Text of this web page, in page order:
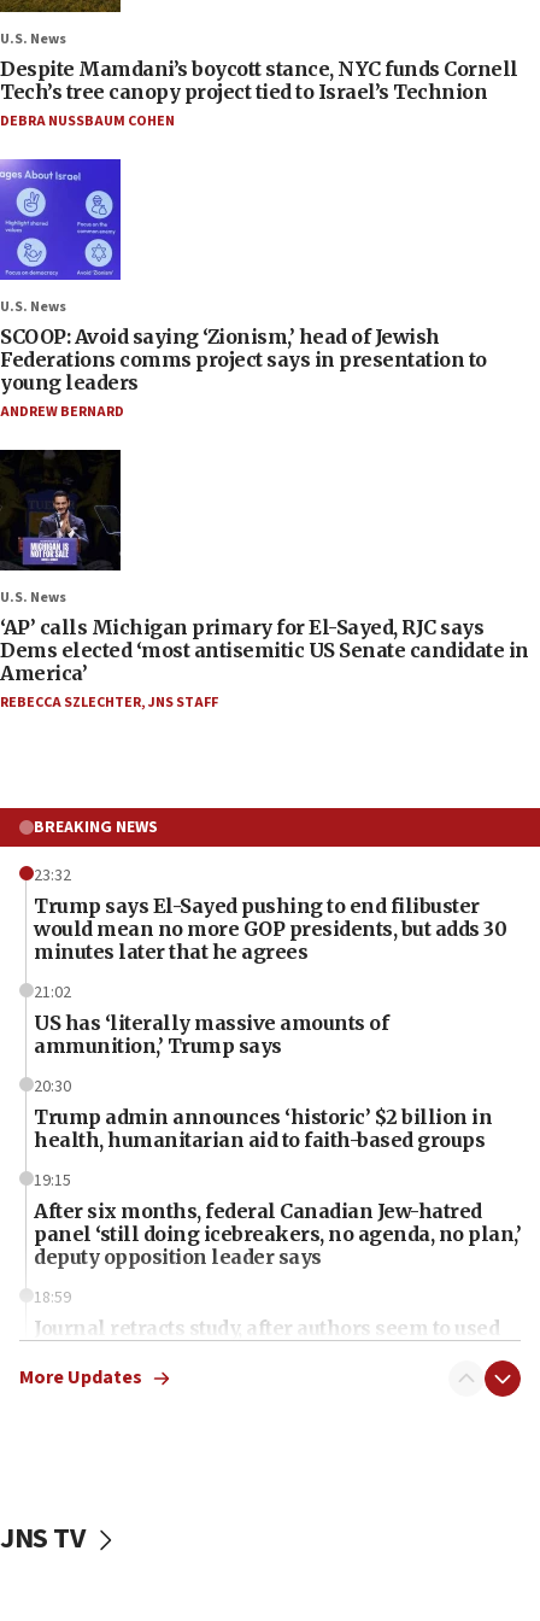
U.S. News
Despite Mamdani’s boycott stance, NYC funds Cornell
Tech’s tree canopy project tied to Israel’s Technion
DEBRA NUSSBAUM COHEN
U.S. News
SCOOP: Avoid saying ‘Zionism,’ head of Jewish
Federations comms project says in presentation to
young leaders
ANDREW BERNARD
U.S. News
‘AP’ calls Michigan primary for El-Sayed, RJC says
Dems elected ‘most antisemitic US Senate candidate in
America’
REBECCA SZLECHTER,JNS STAFF
BREAKING NEWS
23:32
Trump says El-Sayed pushing to end filibuster
would mean no more GOP presidents, but adds 30
minutes later that he agrees
21:02
US has ‘literally massive amounts of
ammunition,’ Trump says
20:30
Trump admin announces ‘historic’ $2 billion in
health, humanitarian aid to faith-based groups
19:15
After six months, federal Canadian Jew-hatred
panel ‘still doing icebreakers, no agenda, no plan,’
deputy opposition leader says
18:59
Journal retracts study, after authors seem to used
chemistry compound, as ‘mass killing of an
tells JNS
More Updates
JNS TV